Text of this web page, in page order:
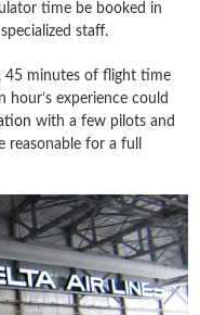
time be booked in
staff.
45 minutes of flight time
experience could
with a few pilots and
reasonable for a full